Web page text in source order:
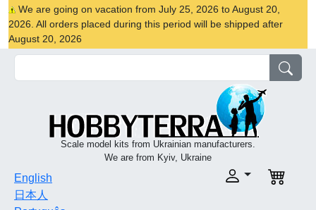
We are going on vacation from July 25, 2026 to August 20,
2026. All orders placed during this period will be shipped after
August 20, 2026
Scale model kits from Ukrainian manufacturers.
We are from Kyiv, Ukraine
English
日本人